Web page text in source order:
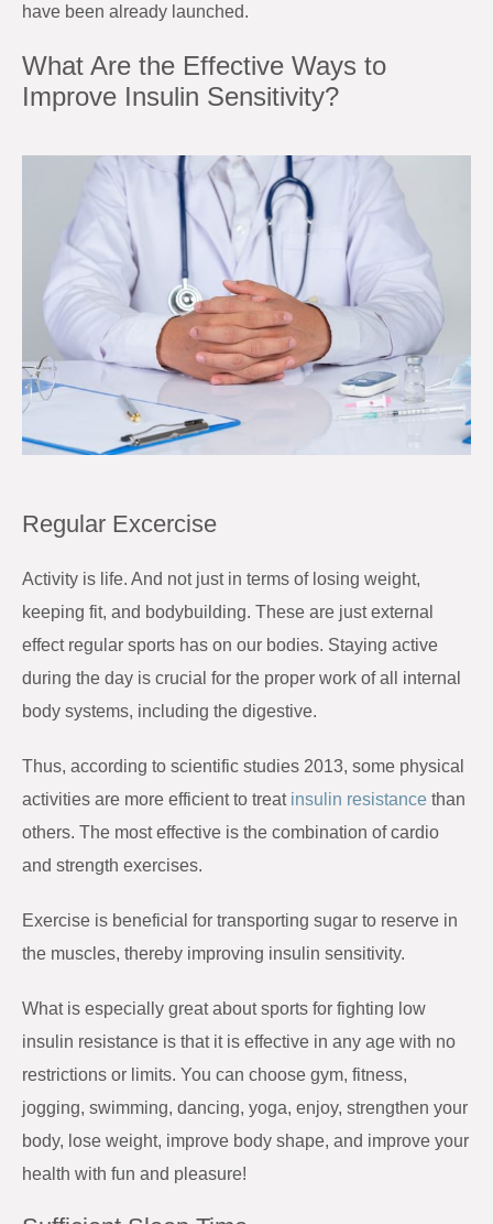
have been already launched.
What Are the Effective Ways to
Improve Insulin Sensitivity?
Regular Excercise
Activity is life. And not just in terms of losing weight,
keeping fit, and bodybuilding. These are just external
effect regular sports has on our bodies. Staying active
during the day is crucial for the proper work of all internal
body systems, including the digestive.
Thus, according to scientific studies 2013, some physical
activities are more efficient to treat insulin resistance than
others. The most effective is the combination of cardio
and strength exercises.
Exercise is beneficial for transporting sugar to reserve in
the muscles, thereby improving insulin sensitivity.
What is especially great about sports for fighting low
insulin resistance is that it is effective in any age with no
restrictions or limits. You can choose gym, fitness,
jogging, swimming, dancing, yoga, enjoy, strengthen your
body, lose weight, improve body shape, and improve your
health with fun and pleasure!